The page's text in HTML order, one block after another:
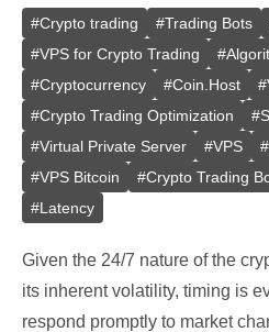
#Crypto trading #Trading Bots
#VPS for Crypto Trading #
#Cryptocurrency #Coin.Host #
#Crypto Trading Optimization #
#Virtual Private Server #VPS #
#VPS Bitcoin #Crypto Trading
#Latency
Given the 24/7 nature of the
its inherent volatility, timing is
respond promptly to market